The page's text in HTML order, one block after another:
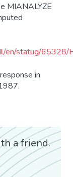
MIANALYZE
en/statug/
in
a friend.